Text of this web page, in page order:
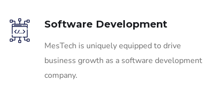
Software Development
MesTech is uniquely equipped to drive
business growth as a software development
company.